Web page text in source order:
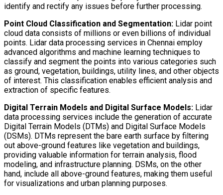
identify and rectify any issues before further processing.
Point Cloud Classification and Segmentation: Lidar point
cloud data consists of millions or even billions of individual
points. Lidar data processing services in Chennai employ
advanced algorithms and machine learning techniques to
classify and segment the points into various categories such
as ground, vegetation, buildings, utility lines, and other objects
of interest. This classification enables efficient analysis and
extraction of specific features.
Digital Terrain Models and Digital Surface Models: Lidar
data processing services include the generation of accurate
Digital Terrain Models (DTMs) and Digital Surface Models
(DSMs). DTMs represent the bare earth surface by filtering
out above-ground features like vegetation and buildings,
providing valuable information for terrain analysis, flood
modeling, and infrastructure planning. DSMs, on the other
hand, include all above-ground features, making them useful
for visualizations and urban planning purposes.